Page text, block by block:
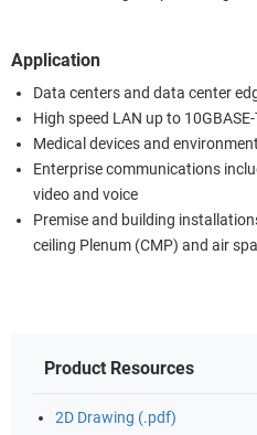
Application
Data centers and data center
High speed LAN up to
Medical devices and
Enterprise communications
video and voice
Premise and building
ceiling Plenum (CMP) and air
Product Resources
2D Drawing (.pdf)